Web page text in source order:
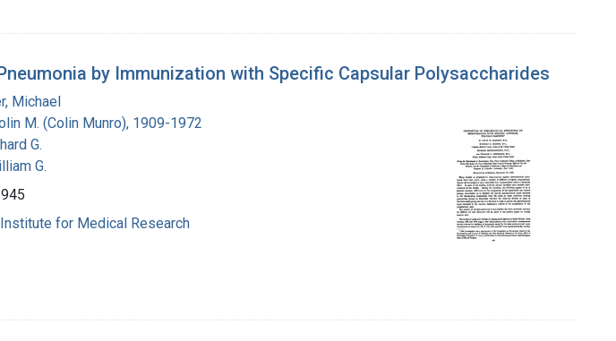
by Immunization with Specific Capsular Polysaccharides
Michael
M. (Colin Munro), 1909-1972
G.
G.
for Medical Research